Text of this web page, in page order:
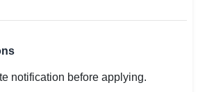
notification before applying.